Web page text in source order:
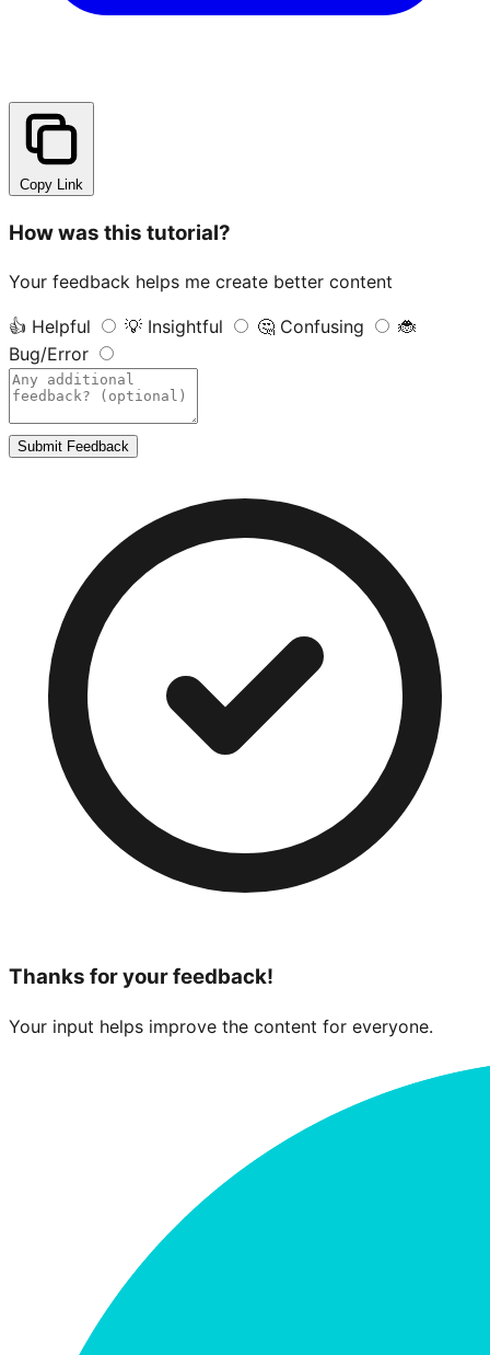
Copy Link
How was this tutorial?
Your feedback helps me create better content
👍 Helpful 💡 Insightful 🤔 Confusing
🐞
Bug/Error
Submit Feedback
Thanks for your feedback!
Your input helps improve the content for everyone.